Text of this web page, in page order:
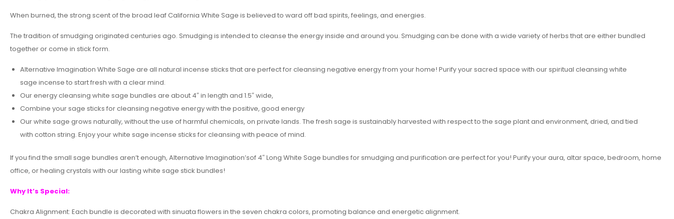
When burned, the strong scent of the broad leaf California White Sage is believed to ward off bad spirits, feelings, and energies.
The tradition of smudging originated centuries ago. Smudging is intended to cleanse the energy inside and around you. Smudging can be done with a wide variety of herbs that are either bundled
together or come in stick form.
Alternative Imagination White Sage are all natural incense sticks that are perfect for cleansing negative energy from your home! Purify your sacred space with our spiritual cleansing white
sage incense to start fresh with a clear mind.
Our energy cleansing white sage bundles are about 4″ in length and 1.5″ wide,
Combine your sage sticks for cleansing negative energy with the positive, good energy
Our white sage grows naturally, without the use of harmful chemicals, on private lands. The fresh sage is sustainably harvested with respect to the sage plant and environment, dried, and tied
with cotton string. Enjoy your white sage incense sticks for cleansing with peace of mind.
If you find the small sage bundles aren’t enough, Alternative Imagination’sof 4″ Long White Sage bundles for smudging and purification are perfect for you! Purify your aura, altar space, bedroom, home
office, or healing crystals with our lasting white sage stick bundles!
Why It’s Special:
Chakra Alignment: Each bundle is decorated with sinuata flowers in the seven chakra colors, promoting balance and energetic alignment.